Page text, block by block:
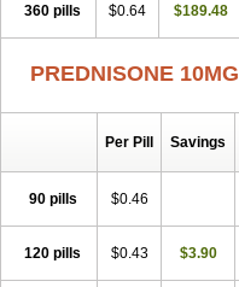
360 pills $0.64 $189.48
PREDNISONE 10MG
Per Pill Savings
90 pills $0.46
120 pills $0.43 $3.90